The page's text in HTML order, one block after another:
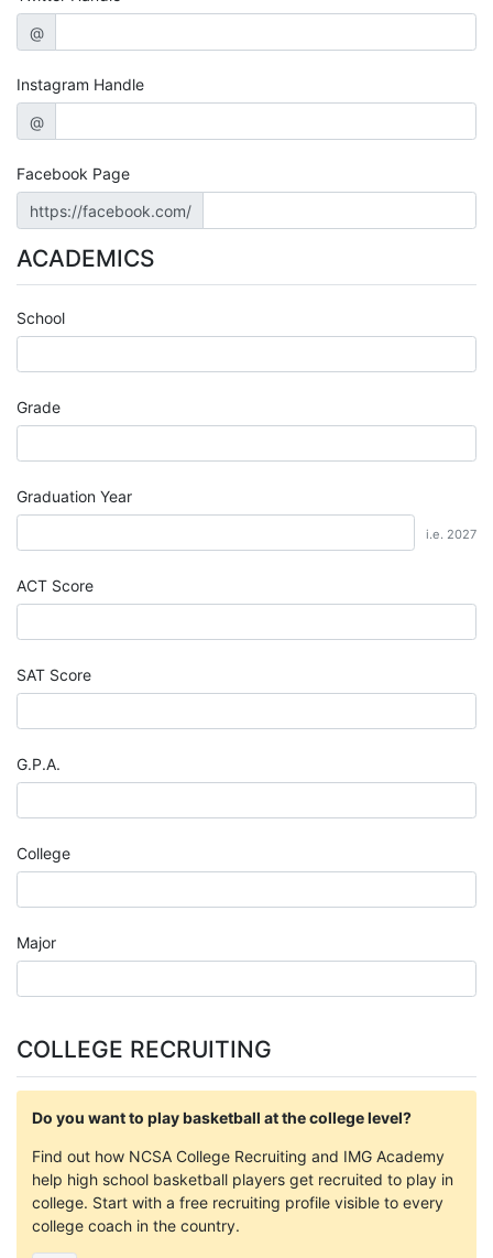
@
Instagram Handle
@
Facebook Page
https://facebook.com/
ACADEMICS
School
Grade
Graduation Year
i.e. 2027
ACT Score
SAT Score
G.P.A.
College
Major
COLLEGE RECRUITING
Do you want to play basketball at the college level?
Find out how NCSA College Recruiting and IMG Academy
help high school basketball players get recruited to play in
college. Start with a free recruiting profile visible to every
college coach in the country.